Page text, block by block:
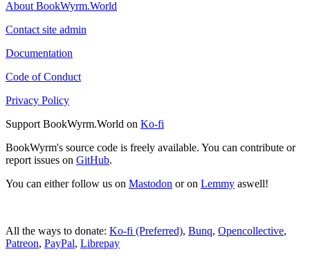
About BookWyrm.World
Contact site admin
Documentation
Code of Conduct
Privacy Policy
Support BookWyrm.World on Ko-fi
BookWyrm's source code is freely available. You can contribute or
report issues on GitHub.
You can either follow us on Mastodon or on Lemmy aswell!
All the ways to donate: Ko-fi (Preferred), Bunq, Opencollective,
Patreon, PayPal, Librepay